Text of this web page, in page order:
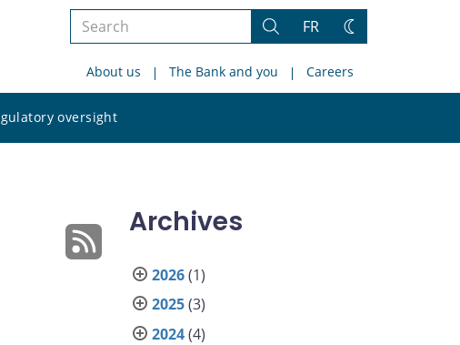
Search
site
Search
FR
Change
About us The Bank and you Careers
oversight
site
Archives
2026(1)
2025(3)
2024(4)